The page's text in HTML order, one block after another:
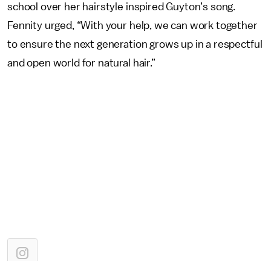
school over her hairstyle inspired Guyton’s song.
Fennity urged, “With your help, we can work together
to ensure the next generation grows up in a respectful
and open world for natural hair.”